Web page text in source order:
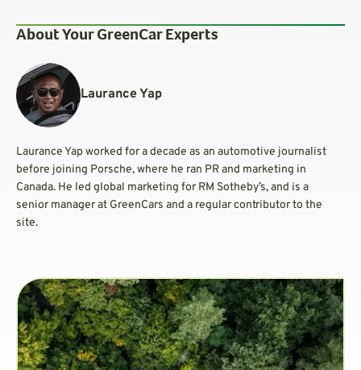
About Your GreenCar Experts
Laurance Yap
Laurance Yap worked for a decade as an automotive journalist
before joining Porsche, where he ran PR and marketing in
Canada. He led global marketing for RM Sotheby’s, and is a
senior manager at GreenCars and a regular contributor to the
site.